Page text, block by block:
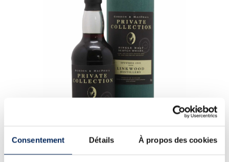
Consentement Détails À propos des cookies